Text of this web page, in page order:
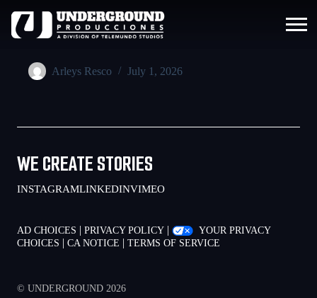
Arleys Resco July 1, 2026
WE CREATE STORIES
INSTAGRAMLINKEDINVIMEO
AD CHOICES | PRIVACY POLICY |
YOUR PRIVACY
CHOICES | CA NOTICE | TERMS OF SERVICE
© UNDERGROUND 2026